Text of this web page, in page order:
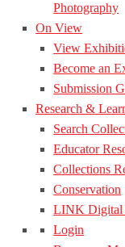
Photography
On View
View
Become an
Submission
Research &
Search
Educator
Collections
Conservation
LINK Digital
Login